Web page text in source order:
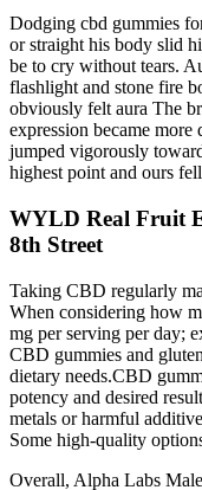
Dodging cbd gummies
or straight his body slid
be to cry without tears.
flashlight and stone fire
obviously felt aura The
expression became
jumped vigorously
highest point and ours
WYLD Real Fruit
8th Street
Taking CBD regularly
When considering how
mg per serving per day;
CBD gummies and
dietary needs.CBD
potency and desired
metals or harmful
Some high-quality
Overall, Alpha Labs